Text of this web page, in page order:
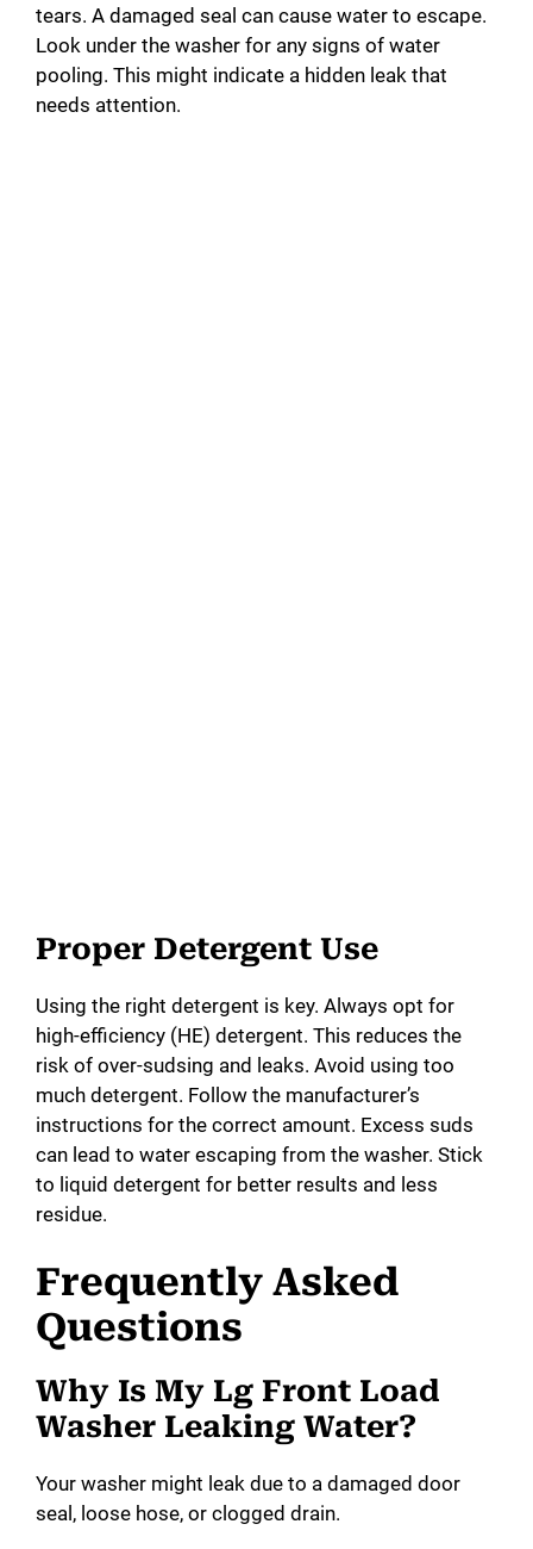
tears. A damaged seal can cause water to escape.
Look under the washer for any signs of water
pooling. This might indicate a hidden leak that
needs attention.
Proper Detergent Use
Using the right detergent is key. Always opt for
high-efficiency (HE) detergent. This reduces the
risk of over-sudsing and leaks. Avoid using too
much detergent. Follow the manufacturer’s
instructions for the correct amount. Excess suds
can lead to water escaping from the washer. Stick
to liquid detergent for better results and less
residue.
Frequently Asked
Questions
Why Is My Lg Front Load
Washer Leaking Water?
Your washer might leak due to a damaged door
seal, loose hose, or clogged drain.